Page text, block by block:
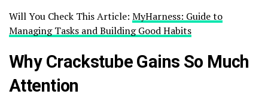
Will You Check This Article: MyHarness: Guide to
Managing Tasks and Building Good Habits
Why Crackstube Gains So Much
Attention